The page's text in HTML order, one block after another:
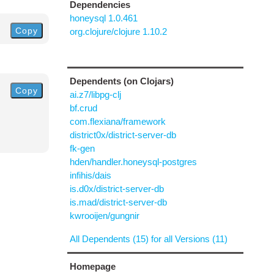
Copy
Copy
Dependencies
honeysql 1.0.461
org.clojure/clojure 1.10.2
Dependents (on Clojars)
ai.z7/libpg-clj
bf.crud
com.flexiana/framework
district0x/district-server-db
fk-gen
hden/handler.honeysql-postgres
infihis/dais
is.d0x/district-server-db
is.mad/district-server-db
kwrooijen/gungnir
All Dependents (15) for all Versions (11)
Homepage